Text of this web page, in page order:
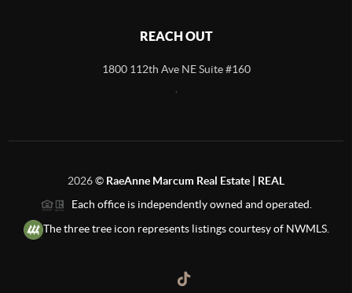
REACH OUT
1800 112th Ave NE Suite #160
2026© RaeAnne Marcum Real Estate | REAL
Each office is independently owned and operated.
The three tree icon represents listings courtesy of NWMLS.